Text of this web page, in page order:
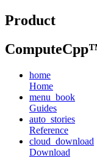
Product
home
Home
menu_book
Guides
auto_stories
Reference
cloud_download
Download